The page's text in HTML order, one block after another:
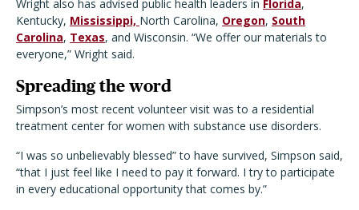
Wright also has advised public health leaders in Florida,
Kentucky, Mississippi, North Carolina, Oregon, South
Carolina, Texas, and Wisconsin. “We offer our materials to
everyone,” Wright said.
Spreading the word
Simpson’s most recent volunteer visit was to a residential
treatment center for women with substance use disorders.
“I was so unbelievably blessed” to have survived, Simpson said,
“that I just feel like I need to pay it forward. I try to participate
in every educational opportunity that comes by.”